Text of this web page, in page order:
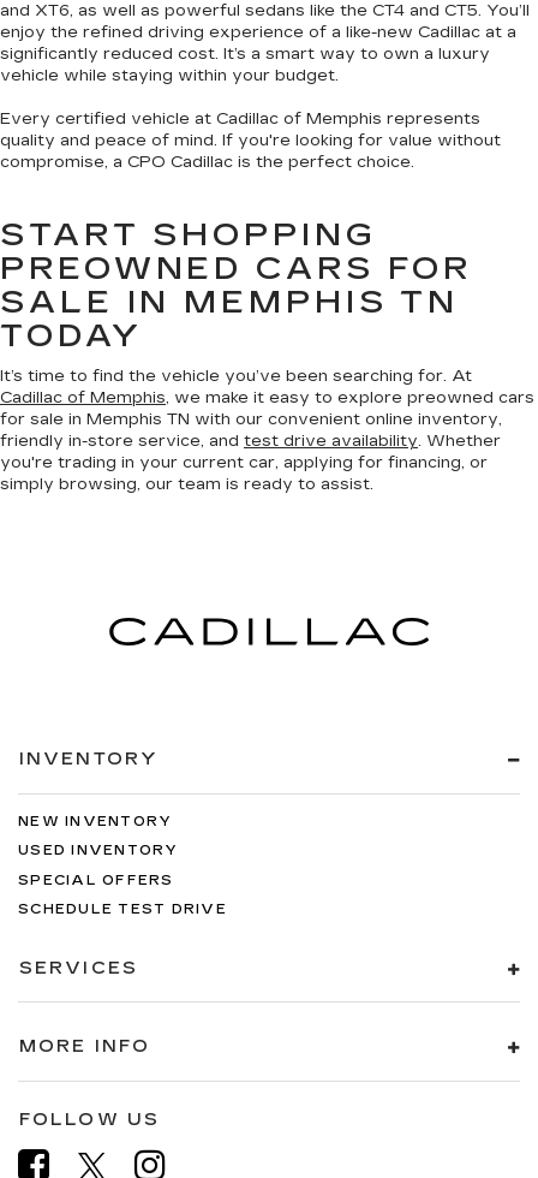
and XT6, as well as powerful sedans like the CT4 and CT5. You’ll
enjoy the refined driving experience of a like-new Cadillac at a
significantly reduced cost. It’s a smart way to own a luxury
vehicle while staying within your budget.
Every certified vehicle at Cadillac of Memphis represents
quality and peace of mind. If you're looking for value without
compromise, a CPO Cadillac is the perfect choice.
START SHOPPING
PREOWNED CARS FOR
SALE IN MEMPHIS TN
TODAY
It’s time to find the vehicle you’ve been searching for. At
Cadillac of Memphis, we make it easy to explore preowned cars
for sale in Memphis TN with our convenient online inventory,
friendly in-store service, and test drive availability. Whether
you're trading in your current car, applying for financing, or
simply browsing, our team is ready to assist.
INVENTORY
NEW INVENTORY
USED INVENTORY
SPECIAL OFFERS
SCHEDULE TEST DRIVE
SERVICES
MORE INFO
FOLLOW US